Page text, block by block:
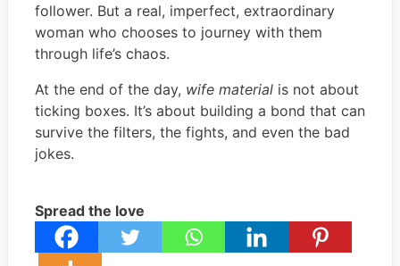
follower. But a real, imperfect, extraordinary
woman who chooses to journey with them
through life’s chaos.
At the end of the day, wife material is not about
ticking boxes. It’s about building a bond that can
survive the filters, the fights, and even the bad
jokes.
Spread the love